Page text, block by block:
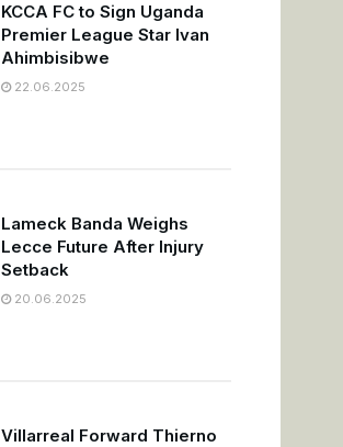
KCCA FC to Sign Uganda
Premier League Star Ivan
Ahimbisibwe
22.06.2025
Lameck Banda Weighs
Lecce Future After Injury
Setback
20.06.2025
Villarreal Forward Thierno